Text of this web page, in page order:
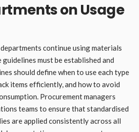
on Usage
continue using materials
must be established and
should define when to use each type
items efficiently, and how to avoid
Procurement managers
teams to ensure that standardised
are applied consistently across all